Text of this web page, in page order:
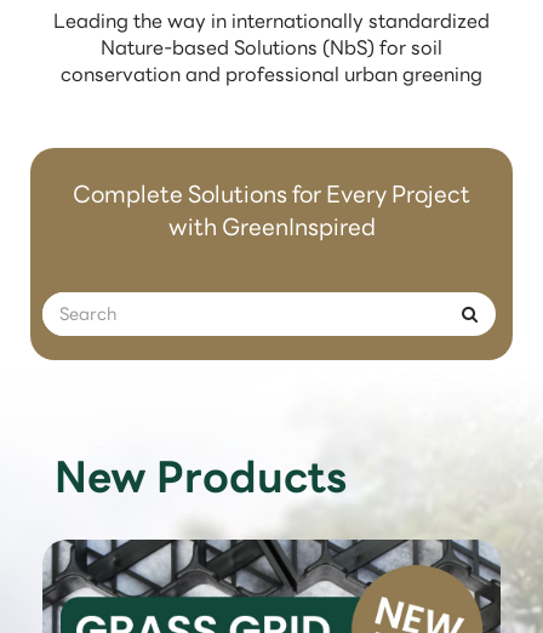
Leading the way in internationally standardized
Nature-based Solutions (NbS) for soil
conservation and professional urban greening
Complete Solutions for Every Project
with GreenInspired
New Products